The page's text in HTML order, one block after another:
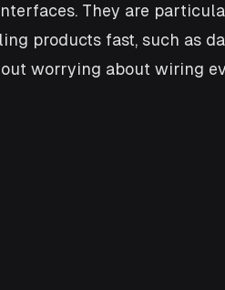
They are
products fast, such as
worrying about wiring